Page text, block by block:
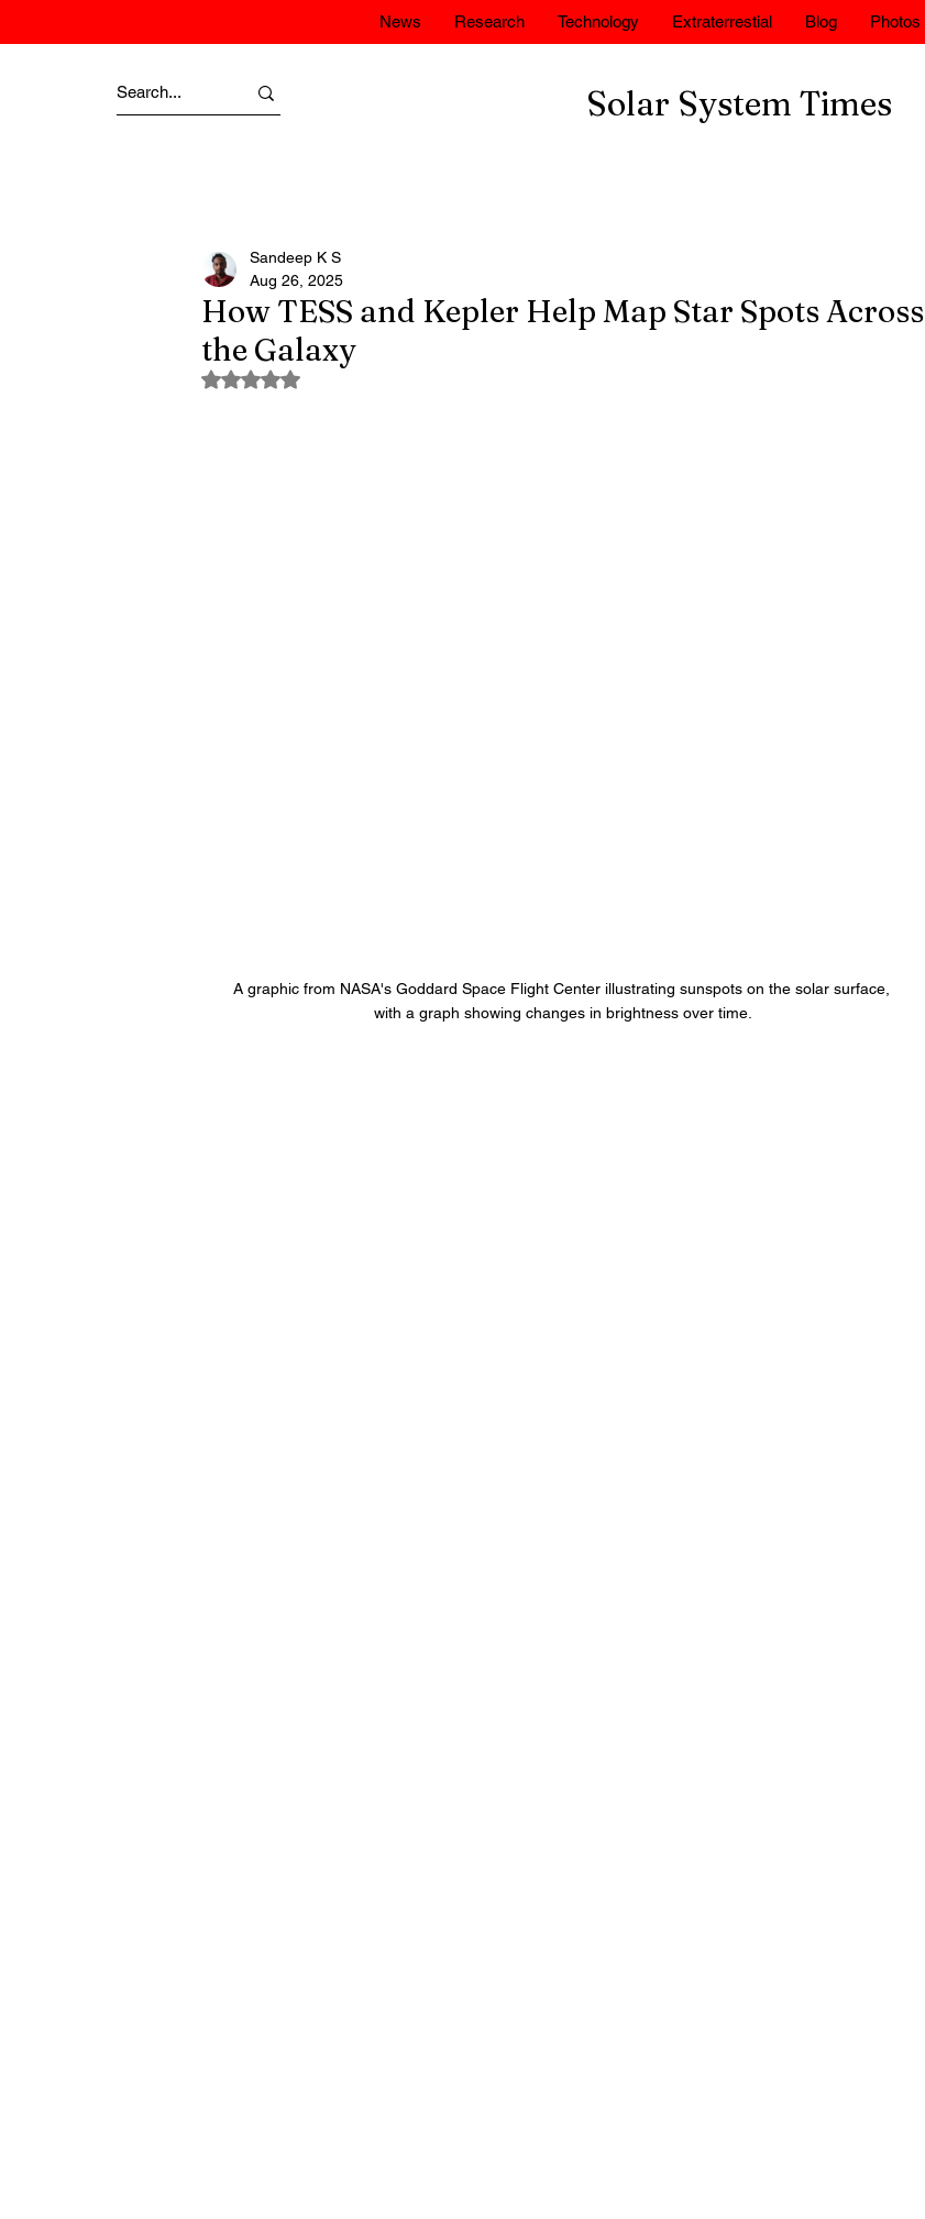
News Research Technology Extraterrestial Blog Photos
Solar System Times
How TESS and Kepler Help Map Star Spots Across
the Galaxy
Sandeep K S
Aug 26, 2025
Rated NaN out of 5 stars.
A graphic from NASA's Goddard Space Flight Center illustrating sunspots on the solar surface,
with a graph showing changes in brightness over time.